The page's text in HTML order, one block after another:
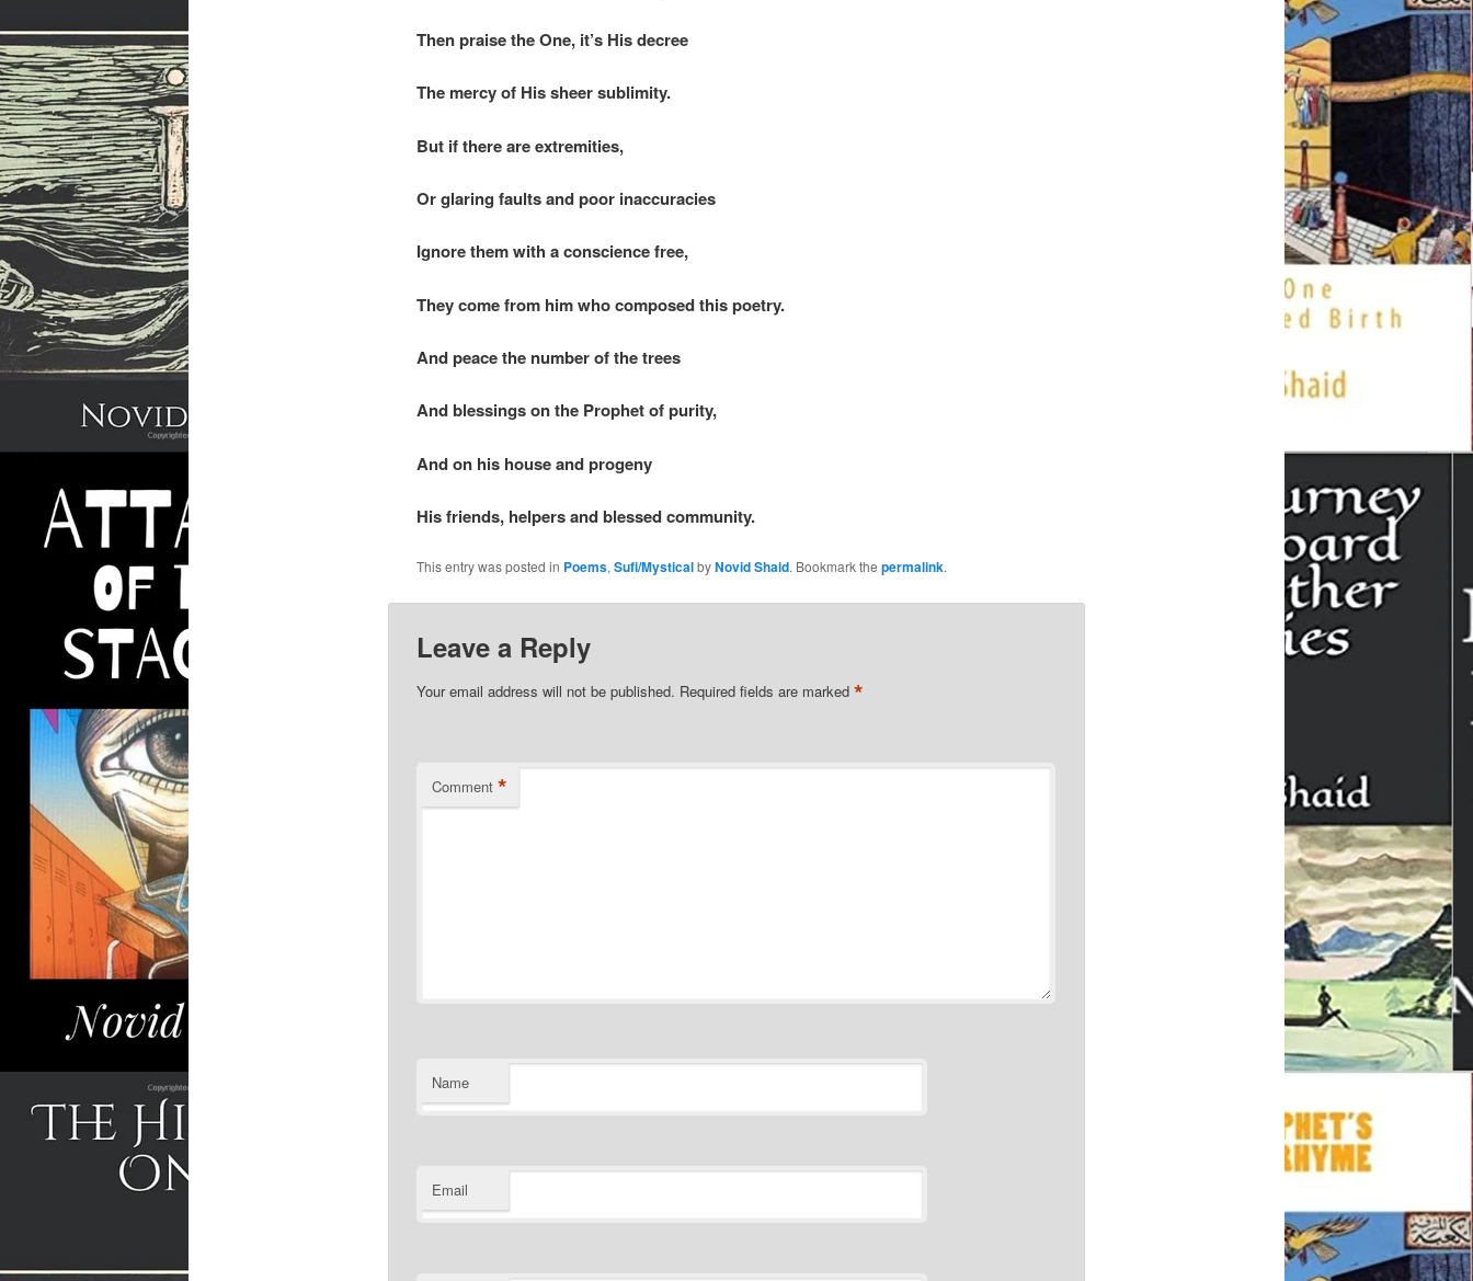
Then praise the One, it’s His decree
The mercy of His sheer sublimity.
But if there are extremities,
Or glaring faults and poor inaccuracies
Ignore them with a conscience free,
They come from him who composed this poetry.
And peace the number of the trees
And blessings on the Prophet of purity,
And on his house and progeny
His friends, helpers and blessed community.
This entry was posted in Poems, Sufi/MysticalbyNovid Shaid. Bookmark the permalink.
Leave a Reply
Your email address will not be published. Required fields are marked *
Comment *
Name
Email